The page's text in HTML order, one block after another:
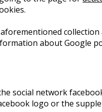
about Google
social network
logo or the